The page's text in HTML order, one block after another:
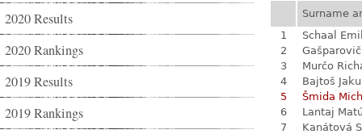
2020 Results
2020 Rankings
2019 Results
2019 Rankings
Surname
1
Schaal
2
3
Murčo
4
Bajtoš
5
Šmida
6
Lantaj
7
Kanátová